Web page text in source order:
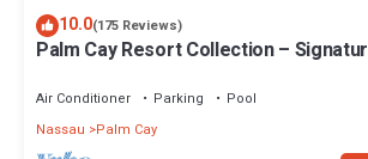
10.0(175 Reviews)
Palm Cay Resort Collection –
Air Conditioner Parking
Pool
Nassau
Palm Cay